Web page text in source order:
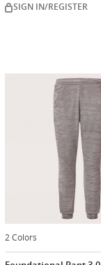
SIGN IN/REGISTER
2 Colors